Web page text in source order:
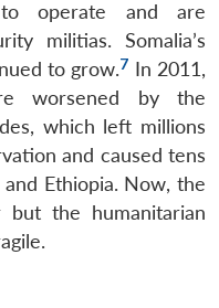
operate and are
militias. Somalia’s
to grow.7 In 2011,
worsened by the
which left millions
and caused tens
Ethiopia. Now, the
the humanitarian